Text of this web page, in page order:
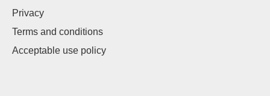
Privacy
Terms and conditions
Acceptable use policy